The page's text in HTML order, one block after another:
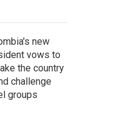
new
vows to
the country
challenge
groups